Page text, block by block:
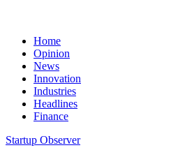
Home
Opinion
News
Innovation
Industries
Headlines
Finance
Startup Observer